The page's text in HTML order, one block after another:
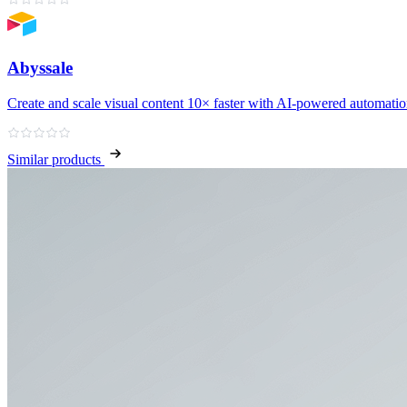
Abyssale
Create and scale visual content 10× faster with AI‑powered
Similar products